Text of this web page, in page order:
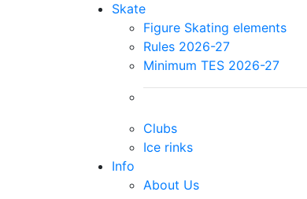
Skate
Figure Skating elements
Rules 2026-27
Minimum TES 2026-27
Clubs
Ice rinks
Info
About Us